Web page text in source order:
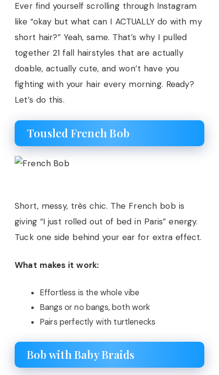
Ever find yourself scrolling through Instagram
like “okay but what can I ACTUALLY do with my
short hair?” Yeah, same. That’s why I pulled
together 21 fall hairstyles that are actually
doable, actually cute, and won’t have you
fighting with your hair every morning. Ready?
Let’s do this.
Tousled French Bob
Short, messy, très chic. The French bob is
giving “I just rolled out of bed in Paris” energy.
Tuck one side behind your ear for extra effect.
What makes it work:
Effortless is the whole vibe
Bangs or no bangs, both work
Pairs perfectly with turtlenecks
Bob with Baby Braids